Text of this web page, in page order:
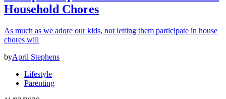
Household Chores
As much as we adore our kids, not letting them participate in house
chores will
byApril Stephens
Lifestyle
Parenting